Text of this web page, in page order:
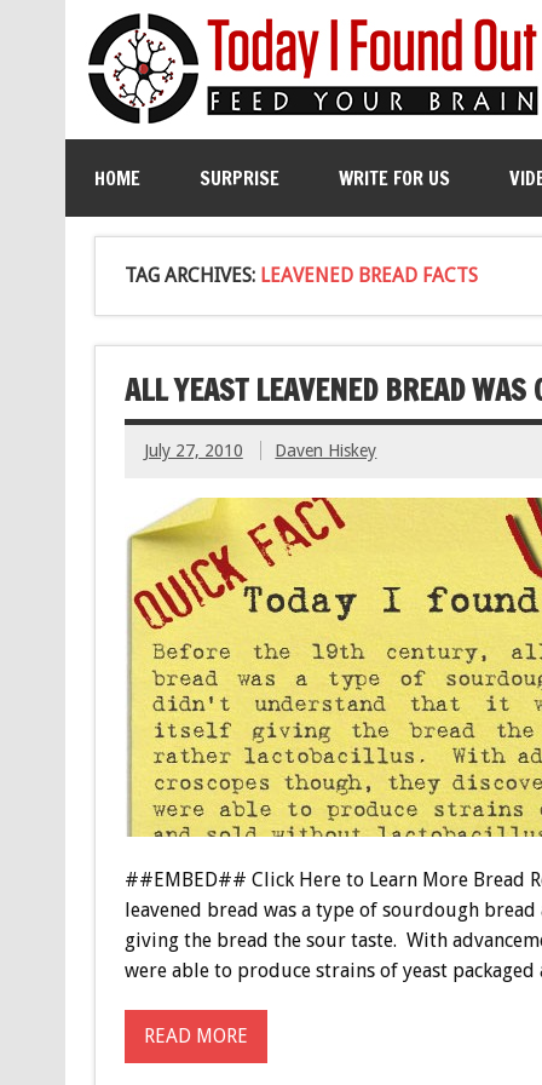
HOME SURPRISE WRITE FOR US
TAG ARCHIVES: LEAVENED BREAD FACTS
ALL YEAST LEAVENED BREAD WAS
July 27, 2010 Daven Hiskey
##EMBED## Click Here to Learn More Bread
leavened bread was a type of sourdough
giving the bread the sour taste. With
were able to produce strains of yeast
READ MORE